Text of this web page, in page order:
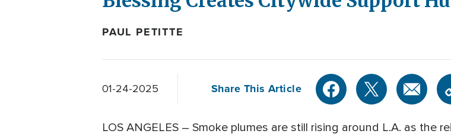
PAUL PETITTE
01-24-2025 Share This Article
LOS ANGELES – Smoke plumes are still rising around L.A. as the